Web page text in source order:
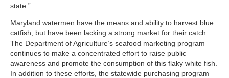
state.”
Maryland watermen have the means and ability to harvest blue
catfish, but have been lacking a strong market for their catch.
The Department of Agriculture’s seafood marketing program
continues to make a concentrated effort to raise public
awareness and promote the consumption of this flaky white fish.
In addition to these efforts, the statewide purchasing program